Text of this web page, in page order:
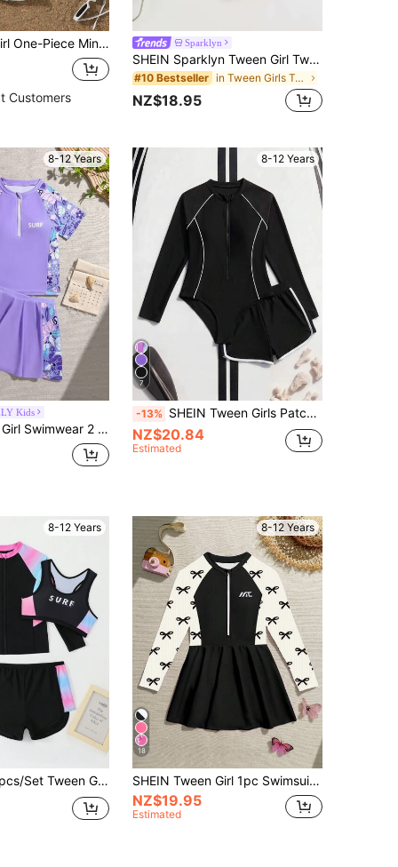
New Tween Girl One-Piece Minimalist Zipper Swimsuit, Summer
Customers
Sparklyn
SHEIN Sparklyn Tween Girl Two-Piece Set For With Tie-Dye Letter Printed Short Sleeve Top And Shorts For Summer Holiday
#10 Bestseller in Tween Girls Tankinis
NZ$18.95
8-12 Years
Kids
SHEIN Tween Girl Swimwear 2 Pieces Set, Latest Swimwear Set With Pink Blue And Pink Color Block Design, Skirt Bottom, Lightweight Soft Comfortable Fabric, High Quality, Gradient Color, Family Matching Swimwear Set, Y2K Retro Style Tween Girl Swimwear, Sporty Fashion Style
8-12 Years
7
-13% SHEIN Tween Girls Patchwork Long Sleeve Swimsuit Set With Shorts,Zipper Rash Guard 2 Piece Bathing Suit,Summer,Casual,Holiday,Pool Party,Holiday Resort Wear
NZ$20.84
Estimated
8-12 Years
Girl Swimwear With Printed Tankini
8-12 Years
18
SHEIN Tween Girl 1pc Swimsuit Summer Cute Long Sleeve Sun Protection Skirted Bathing Suit, Tween Girl Bow Print Quick Dry Breathable Beach Holiday Holiday
NZ$19.95
Estimated